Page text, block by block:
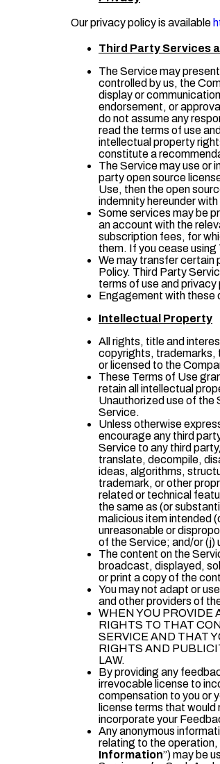
Our privacy policy is available
Third Party Services
The Service may
controlled by us, the
display or
endorsement, or
do not assume any
read the terms of use
intellectual property
constitute a
The Service may use or
party open source
Use, then the open
indemnity hereunder
Some services may be
an account with the
subscription fees, for
them. If you cease
We may transfer certain
Policy. Third Party
terms of use and
Engagement with these
Intellectual Property
All rights, title and
copyrights, trademarks,
or licensed to the
These Terms of Use
retain all intellectual
Unauthorized use of the
Service.
Unless otherwise
encourage any third
Service to any third
translate, decompile,
ideas, algorithms,
trademark, or other
related or technical
the same as (or
malicious item intended
unreasonable or
of the Service; and/or (j)
The content on the
broadcast, displayed,
or print a copy of the
You may not adapt or
and other providers of
WHEN YOU PROVIDE
RIGHTS TO THAT
SERVICE AND THAT
RIGHTS AND
LAW.
By providing any
irrevocable license to
compensation to you or
license terms that
incorporate your
Any anonymous
relating to the operation,
Information”) may be